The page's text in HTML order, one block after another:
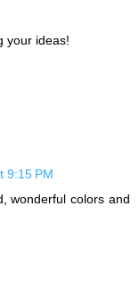
your ideas!
9:15 PM
wonderful colors and